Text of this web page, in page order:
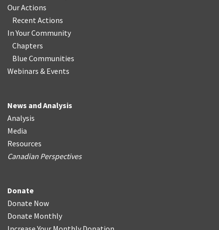
Our Actions
Recent Actions
In Your Community
Chapters
Blue Communities
Webinars & Events
News and Analysis
Analysis
Media
Resources
Canadian Perspectives
Donate
Donate Now
Donate Monthly